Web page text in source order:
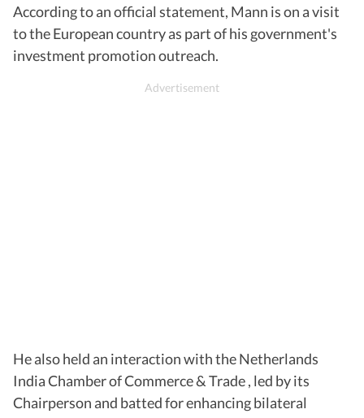
According to an official statement, Mann is on a visit
to the European country as part of his government's
investment promotion outreach.
He also held an interaction with the Netherlands
India Chamber of Commerce & Trade , led by its
Chairperson and batted for enhancing bilateral